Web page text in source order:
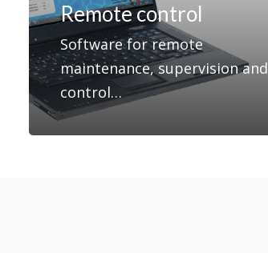
Remote control
Software for remote
maintenance, supervision and
control…